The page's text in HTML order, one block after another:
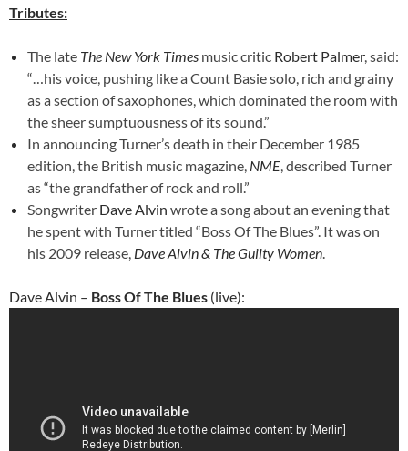
Tributes:
The late The New York Times music critic Robert Palmer, said:
“…his voice, pushing like a Count Basie solo, rich and grainy
as a section of saxophones, which dominated the room with
the sheer sumptuousness of its sound.”
In announcing Turner’s death in their December 1985
edition, the British music magazine, NME, described Turner
as “the grandfather of rock and roll.”
Songwriter Dave Alvin wrote a song about an evening that
he spent with Turner titled “Boss Of The Blues”. It was on
his 2009 release, Dave Alvin & The Guilty Women.
Dave Alvin – Boss Of The Blues (live):